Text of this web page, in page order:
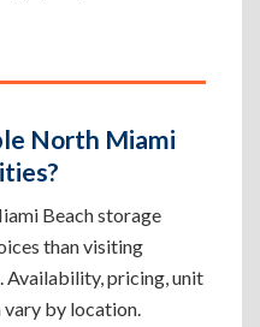
North Miami
Beach storage
than visiting
Availability, pricing, unit
vary by location.